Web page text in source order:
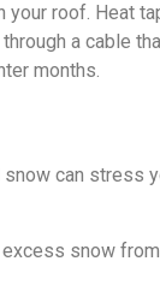
roof. Heat
a cable
months.
can stress
snow